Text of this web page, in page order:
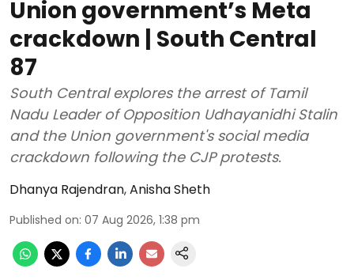
Union government’s Meta
crackdown | South Central
87
South Central explores the arrest of Tamil
Nadu Leader of Opposition Udhayanidhi Stalin
and the Union government's social media
crackdown following the CJP protests.
Dhanya Rajendran,Anisha Sheth
Published on: 07 Aug 2026, 1:38 pm